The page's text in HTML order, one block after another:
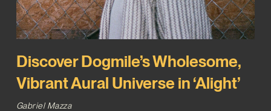
Discover Dogmile’s Wholesome,
Vibrant Aural Universe in ‘Alight’
Gabriel Mazza